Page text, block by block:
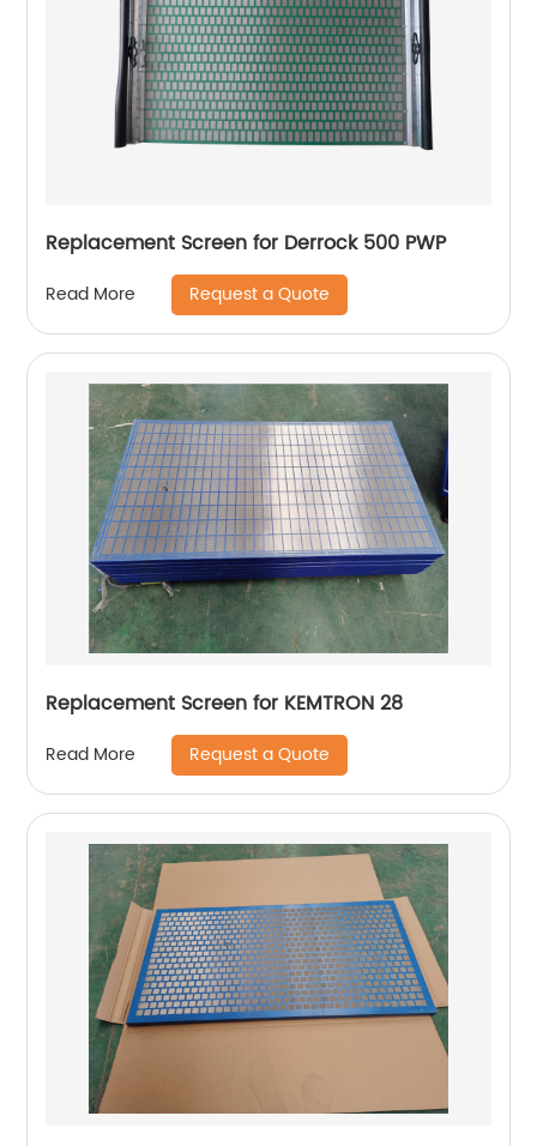
Replacement Screen for Derrock 500 PWP
Read More Request a Quote
Replacement Screen for KEMTRON 28
Read More Request a Quote